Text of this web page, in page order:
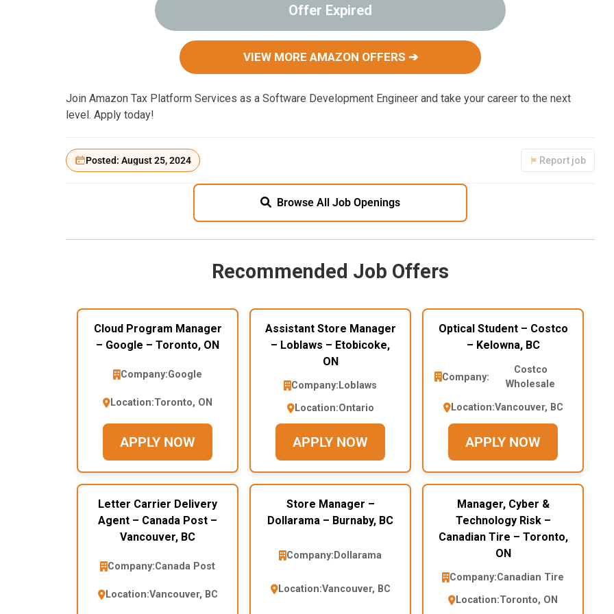
Offer Expired
VIEW MORE AMAZON OFFERS ➔
Join Amazon Tax Platform Services as a Software Development Engineer and take your career to the next
level. Apply today!
Posted: August 25, 2024 Report job
Browse All Job Openings
Recommended Job Offers
Cloud Program Manager
– Google – Toronto, ON
Company:Google
Location:Toronto, ON
APPLY NOW
Assistant Store Manager
– Loblaws – Etobicoke,
ON
Company: Loblaws
Location:Ontario
APPLY NOW
Optical Student – Costco
– Kelowna, BC
Company:
Costco
Wholesale
Location:Vancouver, BC
APPLY NOW
Letter Carrier Delivery
Agent – Canada Post –
Vancouver, BC
Company:Canada Post
Location:Vancouver, BC
Store Manager –
Dollarama – Burnaby, BC
Company: Dollarama
Location:Vancouver, BC
Manager, Cyber &
Technology Risk –
Canadian Tire – Toronto,
ON
Company:Canadian Tire
Location:Toronto, ON